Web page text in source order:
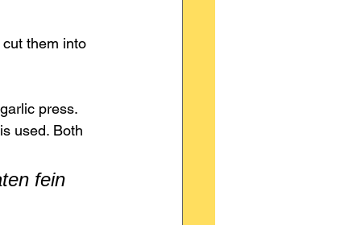
them into
press.
is used. Both
fein